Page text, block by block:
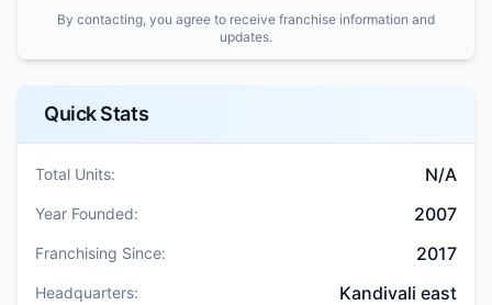
By contacting, you agree to receive franchise information and
updates.
Quick Stats
Total Units: N/A
Year Founded: 2007
Franchising Since: 2017
Headquarters: Kandivali east